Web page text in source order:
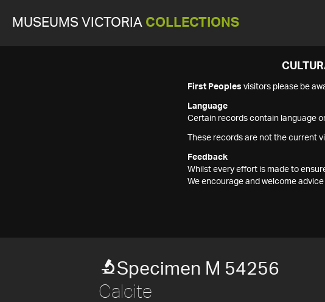
MUSEUMS VICTORIA COLLECTIONS
First Peoples visitors please be
Language
Certain records contain language
These records are not the current
Feedback
Whilst every effort is made to
We encourage and welcome
Specimen M 54256
Calcite